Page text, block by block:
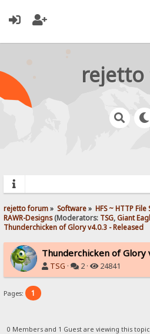
rejetto forum» Software» HFS ~ HTTP File
RAWR-Designs(Moderators: TSG,Giant
Thunderchicken of Glory v4.0.3 - Released
Thunderchicken of Glory
TSG · 2 · 24841
Pages: 1
0 Members and 1 Guest are viewing this topic.